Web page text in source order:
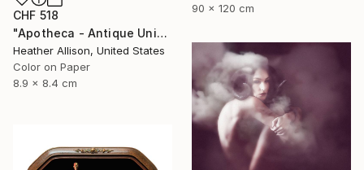
90 x 120 cm
CHF 518
"Apotheca - Antique Union Case" Photograph
Heather Allison, United States
Color on Paper
8.9 x 8.4 cm